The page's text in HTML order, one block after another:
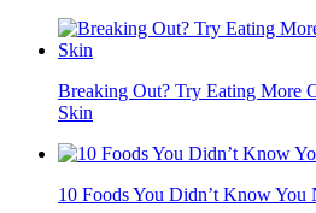
Breaking Out? Try Eating More
Skin
10 Foods You Didn’t Know You